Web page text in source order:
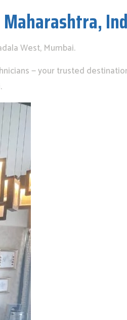
Maharashtra,
West, Mumbai.
— your trusted